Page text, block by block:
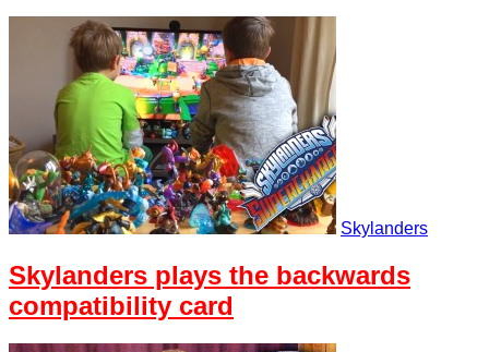
Skylanders
Skylanders plays the backwards
compatibility card